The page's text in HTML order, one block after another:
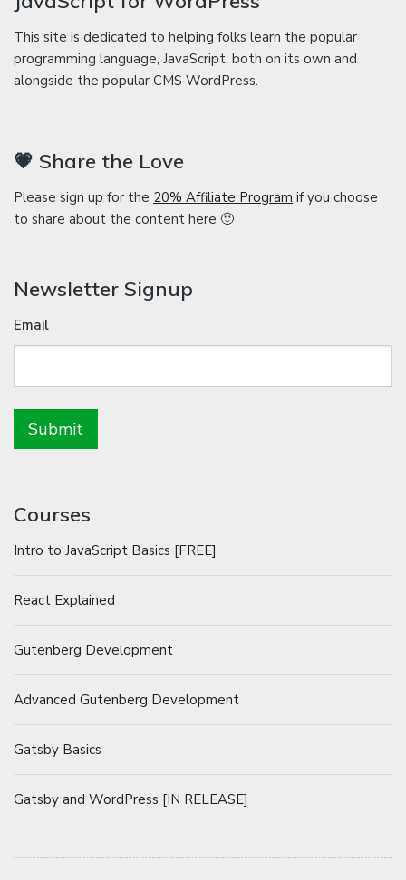
This site is dedicated to helping folks learn the popular
programming language, JavaScript, both on its own and
alongside the popular CMS WordPress.
💗 Share the Love
Please sign up for the 20% Affiliate Program if you choose
to share about the content here 🙂
Newsletter Signup
Email
Courses
Intro to JavaScript Basics [FREE]
React Explained
Gutenberg Development
Advanced Gutenberg Development
Gatsby Basics
Gatsby and WordPress [IN RELEASE]